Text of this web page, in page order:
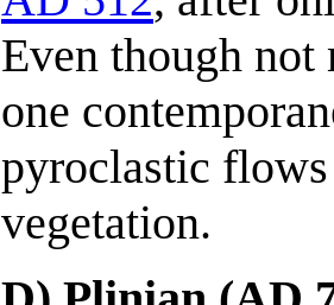
Even though not
one
pyroclastic
vegetation.